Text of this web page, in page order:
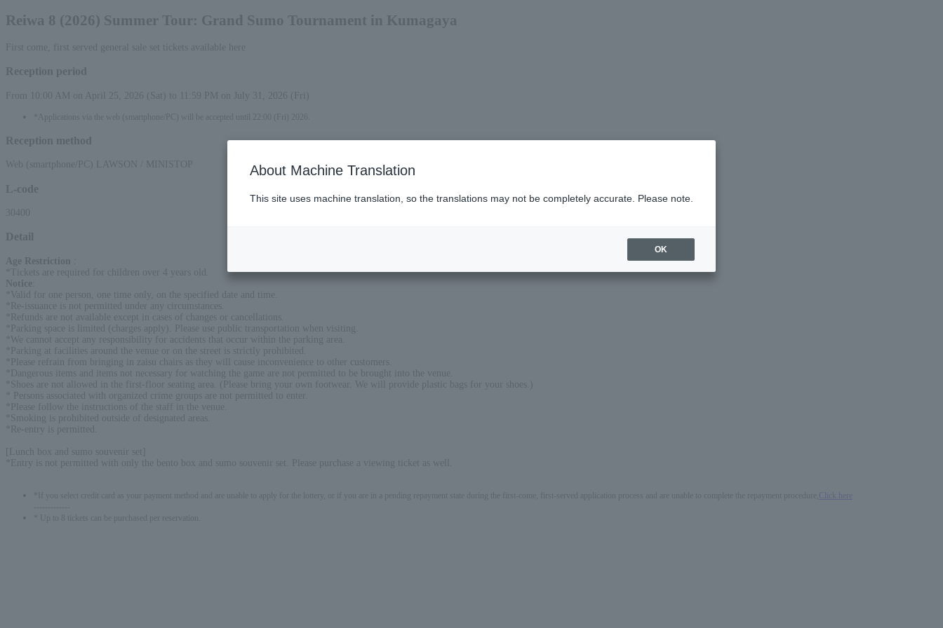
Reiwa 8 (2026) Summer Tour: Grand Sumo Tournament in Kumagaya
First come, first served general sale set tickets available here
Reception period
From 10:00 AM on April 25, 2026 (Sat) to 11:59 PM on July 31, 2026 (Fri)
*Applications via the web (smartphone/PC) will be accepted until 22:00 (Fri) 2026.
Reception method
Web (smartphone/PC) LAWSON / MINISTOP
L-code
30400
Detail
Age Restriction
*Tickets are required for children over 4 years old.
Notice
*Valid for one person, one time only, on the specified date and time.
*Re-issuance is not permitted under any circumstances.
*Refunds are not available except in cases of changes or cancellations.
*Parking space is limited (charges apply). Please use public transportation when visiting.
*We cannot accept any responsibility for accidents that occur within the parking area.
*Parking at facilities around the venue or on the street is strictly prohibited.
*Please refrain from bringing in zaisu chairs as they will cause inconvenience to other customers.
*Dangerous items and items not necessary for watching the game are not permitted to be brought into the venue.
*Shoes are not allowed in the first-floor seating area. (Please bring your own footwear. We will provide plastic bags for your shoes.)
* Persons associated with organized crime groups are not permitted to enter.
*Please follow the instructions of the staff in the venue.
*Smoking is prohibited outside of designated areas.
*Re-entry is permitted.
[Lunch box and sumo souvenir set]
*Entry is not permitted with only the bento box and sumo souvenir set. Please purchase a viewing ticket as well.
*If you select credit card as your payment method and are unable to apply for the lottery, or if you are in a pending repayment state during the first-come, first-served application process and are unable to complete the repayment procedure,
Click here
* Up to 8 tickets can be purchased per reservation.
About Machine Translation
This site uses machine translation, so the translations may not be completely accurate. Please note.
OK